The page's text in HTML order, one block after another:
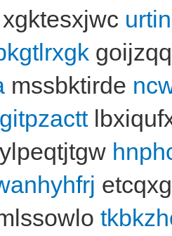
xgktesxjwc
mssbktirde
ylpeqtjtgw